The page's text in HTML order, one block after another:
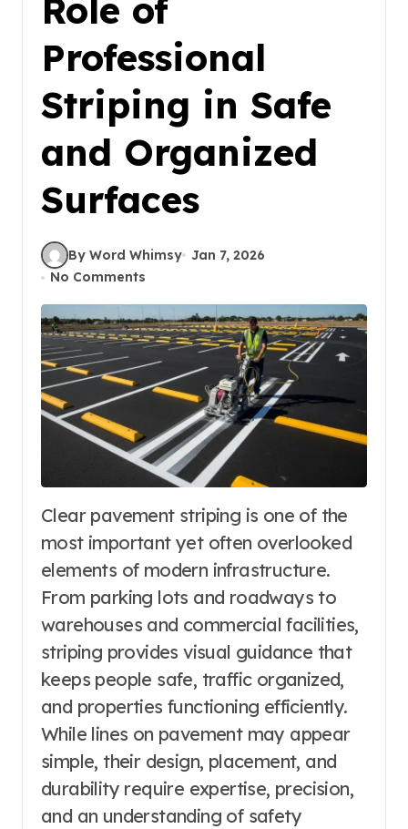
Role of
Professional
Striping in Safe
and Organized
Surfaces
By Word Whimsy Jan 7, 2026
No Comments
Clear pavement striping is one of the
most important yet often overlooked
elements of modern infrastructure.
From parking lots and roadways to
warehouses and commercial facilities,
striping provides visual guidance that
keeps people safe, traffic organized,
and properties functioning efficiently.
While lines on pavement may appear
simple, their design, placement, and
durability require expertise, precision,
and an understanding of safety